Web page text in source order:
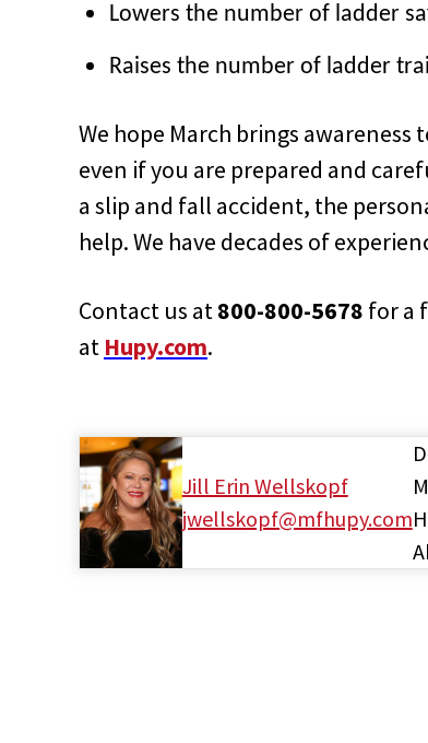
Lowers the number of ladder
Raises the number of ladder
We hope March brings
even if you are prepared and
a slip and fall accident, the
help. We have decades of
Contact us at800-800-5678 for a
at Hupy.com.
Jill Erin Wellskopf
jwellskopf@mfhupy.com